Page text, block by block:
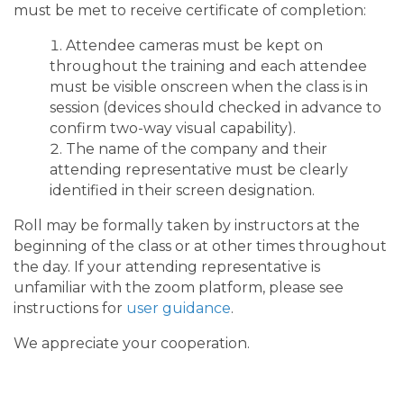
must be met to receive certificate of completion:
Attendee cameras must be kept on
throughout the training and each attendee
must be visible onscreen when the class is in
session (devices should checked in advance to
confirm two-way visual capability).
The name of the company and their
attending representative must be clearly
identified in their screen designation.
Roll may be formally taken by instructors at the
beginning of the class or at other times throughout
the day. If your attending representative is
unfamiliar with the zoom platform, please see
instructions for user guidance.
We appreciate your cooperation.